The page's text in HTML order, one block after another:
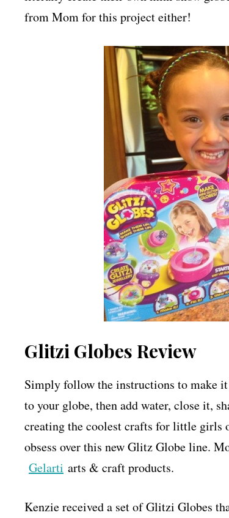
from Mom for this project either!
Glitzi Globes Review
Simply follow the instructions to make
to your globe, then add water, close it,
creating the coolest crafts for little girls
obsess over this new Glitz Globe line.
Gelarti arts & craft products.
Kenzie received a set of Glitzi Globes